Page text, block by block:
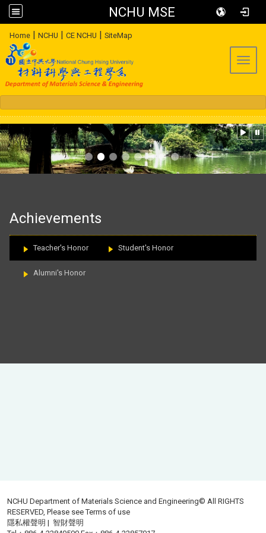
NCHU MSE
Home | NCHU | CE NCHU | SiteMap
Achievements
Teacher's Honor Student's Honor
Alumni's Honor
NCHU Department of Materials Science and Engineering© All RIGHTS
RESERVED, Please seeTerms of use
隱私權聲明 |智財聲明